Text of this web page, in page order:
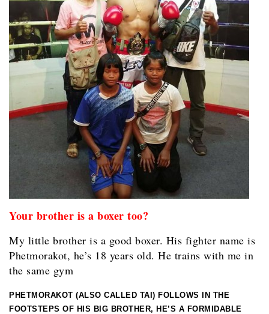
Your brother is a boxer too?
My little brother is a good boxer. His fighter name is
Phetmorakot, he’s 18 years old. He trains with me in
the same gym
PHETMORAKOT (ALSO CALLED TAI) FOLLOWS IN THE
FOOTSTEPS OF HIS BIG BROTHER, HE’S A FORMIDABLE